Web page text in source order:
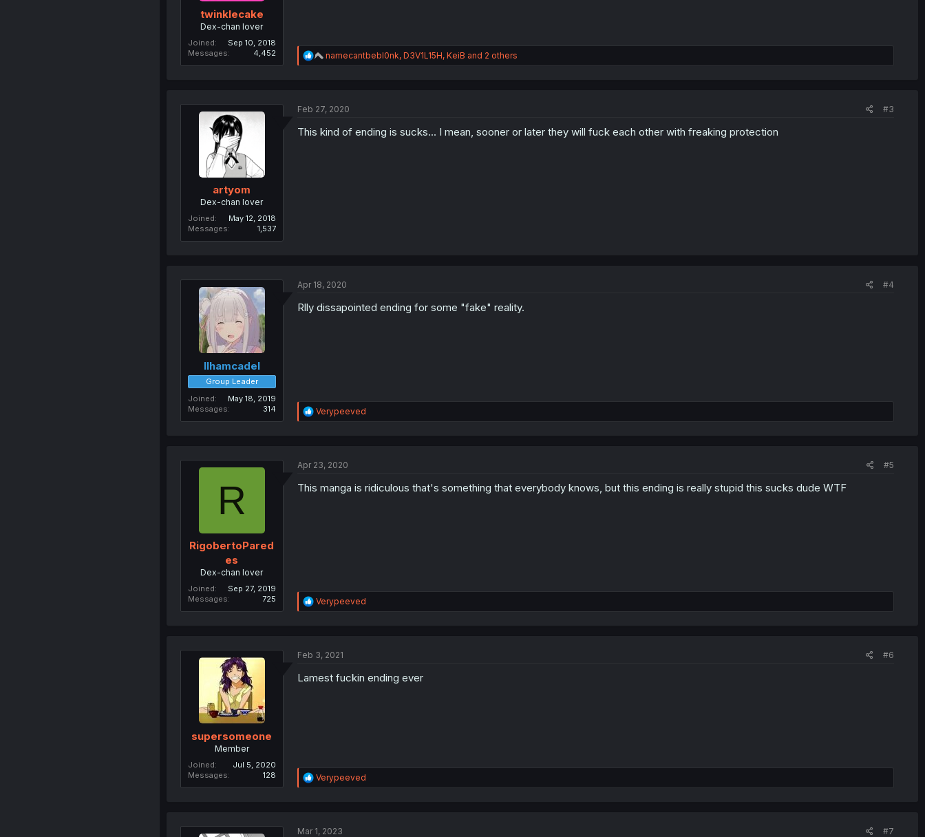
twinklecake
Dex-chan lover
Joined
Sep 10, 2018
Messages
4,452
R
e
i
n
namecantbebl0nk, D3V1L15H, KeiB and 2 others
artyom
Dex-chan lover
Joined
May 12, 2018
Messages
1,537
Feb 27, 2020 #3
This kind of ending is sucks... I mean, sooner or later they will fuck each other with freaking protection
Ilhamcadel
Group Leader
Joined
May 18, 2019
Messages
314
Apr 18, 2020 #4
Rlly dissapointed ending for some "fake" reality.
R
e
i
n
Verypeeved
R
RigobertoPared
es
Dex-chan lover
Joined
Sep 27, 2019
Messages
725
Apr 23, 2020 #5
This manga is ridiculous that's something that everybody knows, but this ending is really stupid this sucks dude WTF
R
e
i
n
Verypeeved
supersomeone
Member
Joined
Jul 5, 2020
Messages
128
Feb 3, 2021 #6
Lamest fuckin ending ever
R
e
i
Verypeeved
Mar 1, 2023 #7